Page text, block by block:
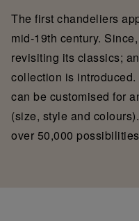
The first chandeliers
mid-19th century.
revisiting its classics;
collection is
can be customised for
(size, style and
over 50,000